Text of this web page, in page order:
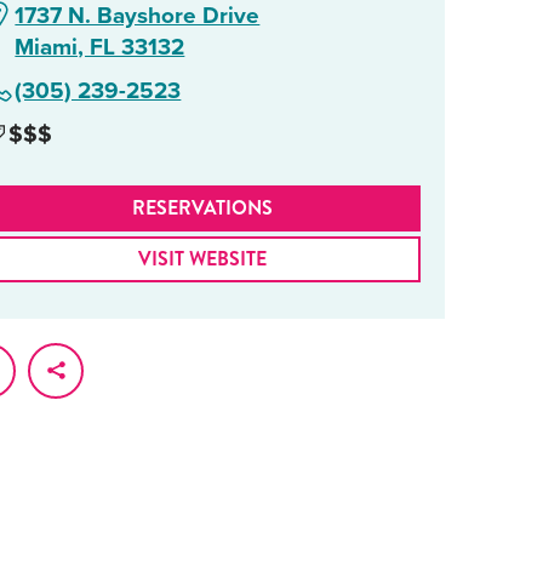
1737 N. Bayshore Drive
Miami, FL 33132
(305) 239-2523
$$$
RESERVATIONS
VISIT WEBSITE